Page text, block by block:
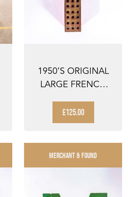
1950’S ORIGINAL
LARGE FRENCH
SIGNAGE LE...
£125.00
MERCHANT & FOUND